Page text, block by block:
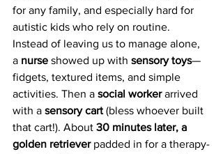
for any family, and especially hard for
autistic kids who rely on routine.
Instead of leaving us to manage alone,
a nurse showed up with sensory toys—
fidgets, textured items, and simple
activities. Then a social worker arrived
with a sensory cart (bless whoever built
that cart!). About 30 minutes later, a
golden retriever padded in for a therapy-